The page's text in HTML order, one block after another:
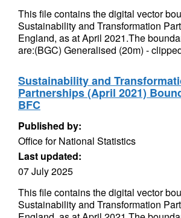
This file contains the digital vector
Sustainability and Transformation
England, as at April 2021.The
are:(BGC) Generalised (20m) -
Sustainability and
Partnerships (April 2021)
BFC
Published by:
Office for National Statistics
Last updated:
07 July 2025
This file contains the digital vector
Sustainability and Transformation